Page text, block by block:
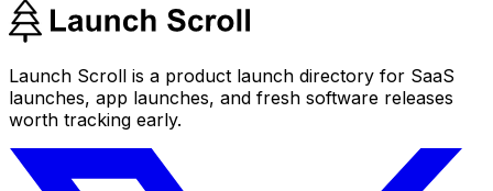
Launch Scroll is a product launch directory for SaaS
launches, app launches, and fresh software releases
worth tracking early.